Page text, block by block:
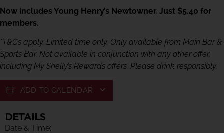
Now includes Young Henry’s Newtowner. Just $5.40 for
members.
*T&Cs apply. Limited time only. Only available from Main Bar &
Sports Bar. Not available in conjunction with any other offer,
including My Shelly’s Rewards offers. Please drink responsibly.
ADD TO CALENDAR
DETAILS
Date & Time: